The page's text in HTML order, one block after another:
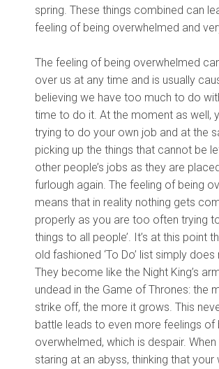
spring. These things combined can
feeling of being overwhelmed and
The feeling of being overwhelmed
over us at any time and is usually
believing we have too much to do
time to do it. At the moment as well,
trying to do your own job and at the
picking up the things that cannot be
other people’s jobs as they are
furlough again. The feeling of being
means that in reality nothing gets
properly as you are too often trying to
things to all people’. It’s at this point
old fashioned ‘To Do’ list simply
They become like the Night King’s
undead in the Game of Thrones: the
strike off, the more it grows. This
battle leads to even more feelings of
overwhelmed, which is despair.
staring at an abyss, thinking that your